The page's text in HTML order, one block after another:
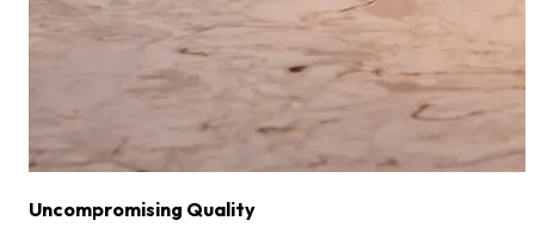
Uncompromising Quality